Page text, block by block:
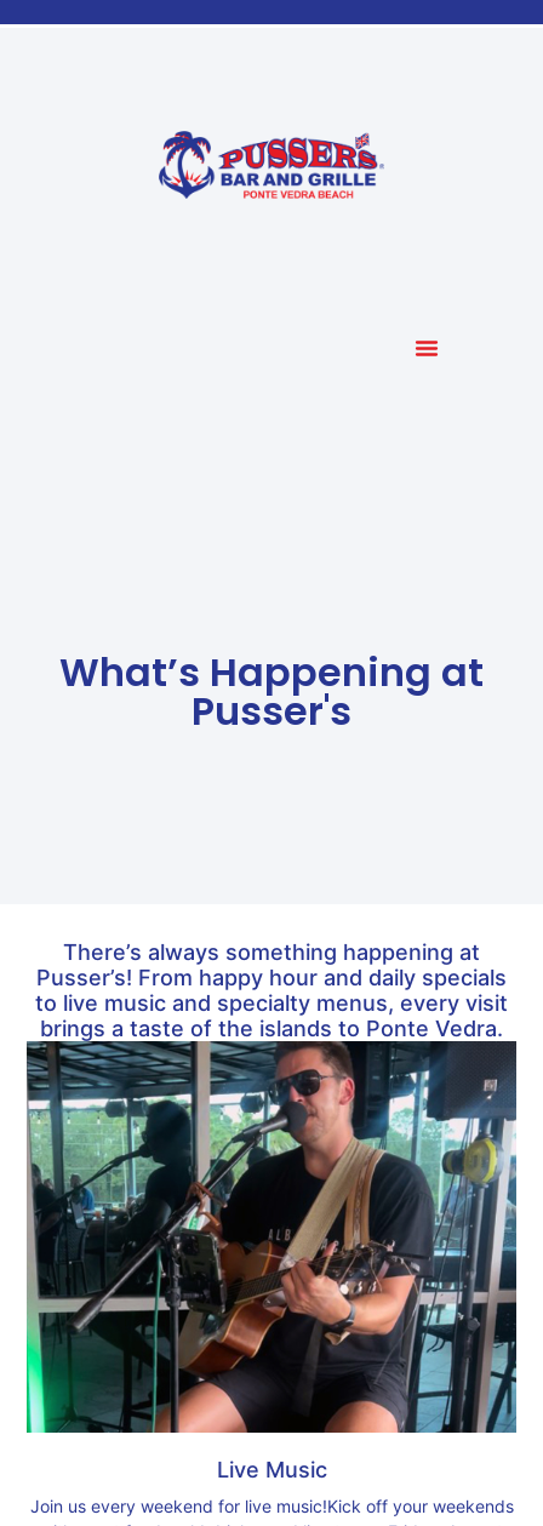
What’s Happening at
Pusser's
There’s always something happening at
Pusser’s! From happy hour and daily specials
to live music and specialty menus, every visit
brings a taste of the islands to Ponte Vedra.
Live Music
Join us every weekend for live music!Kick off your weekends